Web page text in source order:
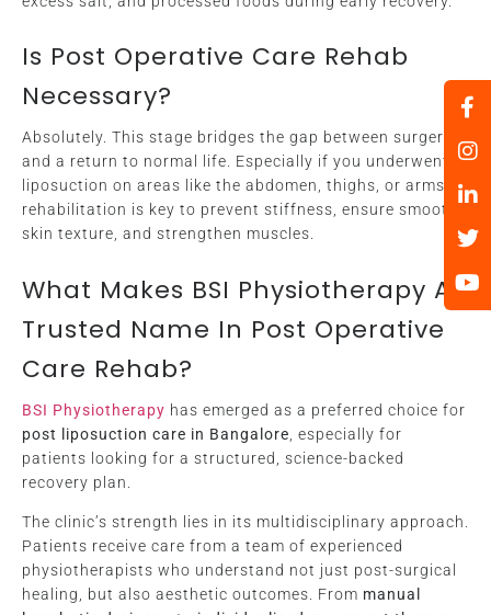
Is Post Operative Care Rehab
Necessary?
Absolutely. This stage bridges the gap between surgery
and a return to normal life. Especially if you underwent
liposuction on areas like the abdomen, thighs, or arms,
rehabilitation is key to prevent stiffness, ensure smooth
skin texture, and strengthen muscles.
What Makes BSI Physiotherapy A
Trusted Name In Post Operative
Care Rehab?
BSI Physiotherapy has emerged as a preferred choice for
post liposuction care in Bangalore , especially for
patients looking for a structured, science-backed
recovery plan.
The clinic’s strength lies in its multidisciplinary approach.
Patients receive care from a team of experienced
physiotherapists who understand not just post-surgical
healing, but also aesthetic outcomes. From manual